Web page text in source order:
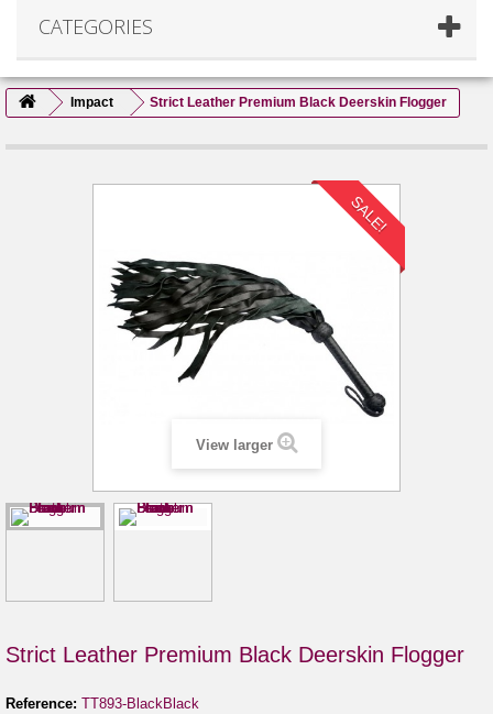
CATEGORIES
Impact Strict Leather Premium Black Deerskin Flogger
SALE!
View larger
Strict Leather Premium Black Deerskin Flogger
Reference: TT893-BlackBlack